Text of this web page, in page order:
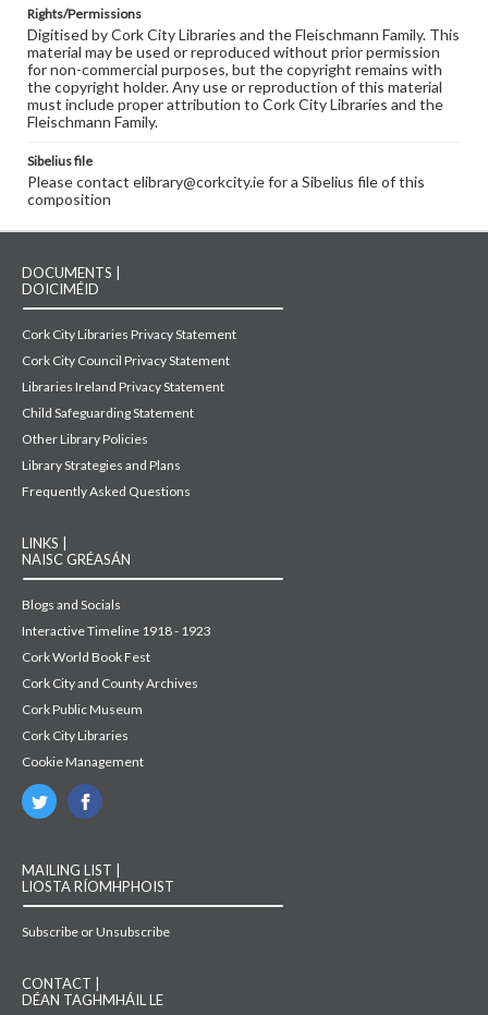
Rights/Permissions
Digitised by Cork City Libraries and the Fleischmann Family. This
material may be used or reproduced without prior permission
for non-commercial purposes, but the copyright remains with
the copyright holder. Any use or reproduction of this material
must include proper attribution to Cork City Libraries and the
Fleischmann Family.
Sibelius file
Please contact elibrary@corkcity.ie for a Sibelius file of this
composition
DOCUMENTS |
DOICIMÉID
Cork City Libraries Privacy Statement
Cork City Council Privacy Statement
Libraries Ireland Privacy Statement
Child Safeguarding Statement
Other Library Policies
Library Strategies and Plans
Frequently Asked Questions
LINKS |
NAISC GRÉASÁN
Blogs and Socials
Interactive Timeline 1918 - 1923
Cork World Book Fest
Cork City and County Archives
Cork Public Museum
Cork City Libraries
Cookie Management
MAILING LIST |
LIOSTA RÍOMHPHOIST
Subscribe or Unsubscribe
CONTACT |
DÉAN TAGHMHÁIL LE